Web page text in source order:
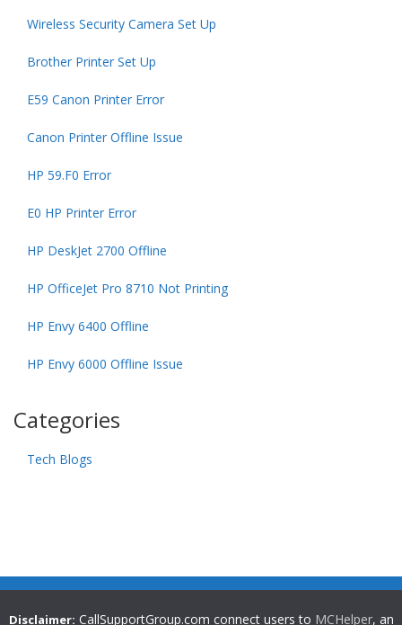
Wireless Security Camera Set Up
Brother Printer Set Up
E59 Canon Printer Error
Canon Printer Offline Issue
HP 59.F0 Error
E0 HP Printer Error
HP DeskJet 2700 Offline
HP OfficeJet Pro 8710 Not Printing
HP Envy 6400 Offline
HP Envy 6000 Offline Issue
Categories
Tech Blogs
Disclaimer: CallSupportGroup.com connect users to MCHelper, an